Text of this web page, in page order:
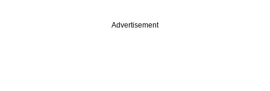
Advertisement